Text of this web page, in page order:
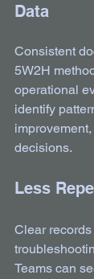
Data
Consistent
5W2H
operational
identify
decisions.
Less
Clear
Teams can